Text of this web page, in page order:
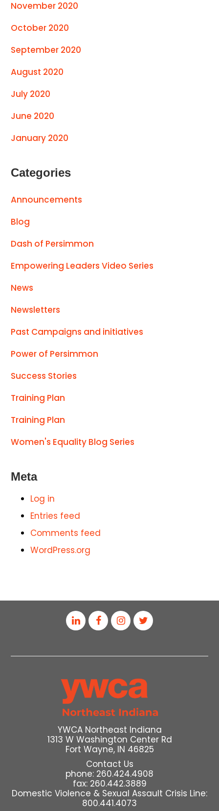
November 2020
October 2020
September 2020
August 2020
July 2020
June 2020
January 2020
Categories
Announcements
Blog
Dash of Persimmon
Empowering Leaders Video Series
News
Newsletters
Past Campaigns and initiatives
Power of Persimmon
Success Stories
Training Plan
Training Plan
Women's Equality Blog Series
Meta
Log in
Entries feed
Comments feed
WordPress.org
YWCA Northeast Indiana
1313 W Washington Center Rd
Fort Wayne, IN 46825
Contact Us
phone: 260.424.4908
fax: 260.442.3889
Domestic Violence & Sexual Assault Crisis Line:
800.441.4073